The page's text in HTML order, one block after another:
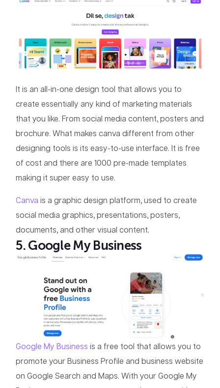
It is an all-in-one design tool that allows you to
create essentially any kind of marketing materials
that you like. From social media content, posters and
brochure. What makes canva different from other
designing tools is its easy-to-use interface. It is free
of cost and there are 1000 pre-made templates
making it super easy to use.
Canva is a graphic design platform, used to create
social media graphics, presentations, posters,
documents, and other visual content.
5. Google My Business
Google My Business is a free tool that allows you to
promote your Business Profile and business website
on Google Search and Maps. With your Google My